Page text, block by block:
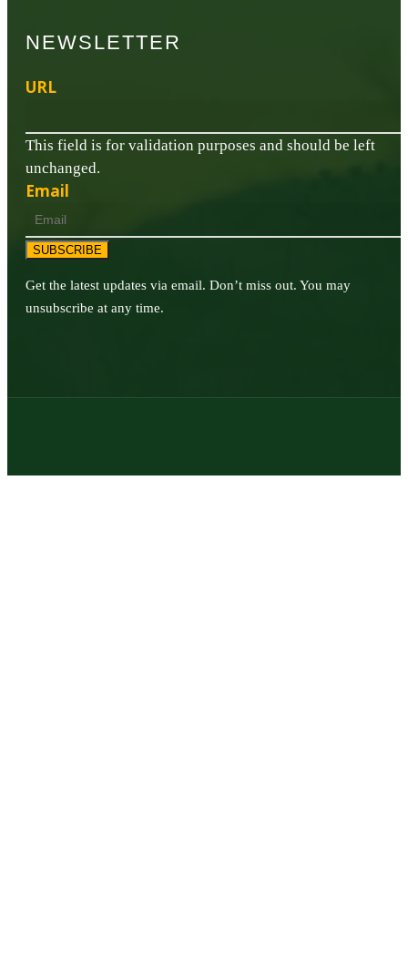
NEWSLETTER
URL
This field is for validation purposes and should be left
unchanged.
Email
SUBSCRIBE
Get the latest updates via email. Don’t miss out. You may
unsubscribe at any time.